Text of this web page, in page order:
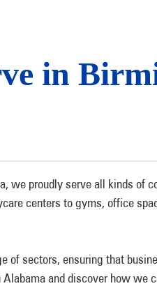
in
we proudly serve all kinds
centers to gyms, office
of sectors, ensuring that
and discover how we